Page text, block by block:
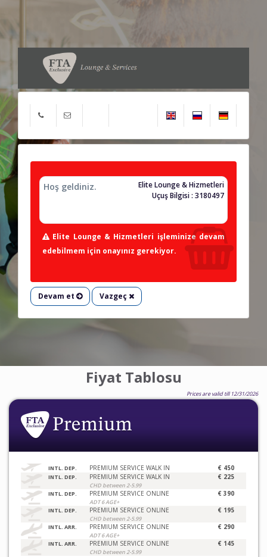
Hoş geldiniz.
Elite Lounge & Hizmetleri
Uçuş Bilgisi : 3180497
Elite Lounge & Hizmetleri işleminize devam
edebilmem için onayınız gerekiyor.
Devam et Vazgeç
Fiyat Tablosu
Prices are valid till 12/31/2026
INTL. DEP. PREMIUM SERVICE WALK IN € 450
INTL. DEP. PREMIUM SERVICE WALK IN
CHD between 2-5.99
€ 225
INTL. DEP. PREMIUM SERVICE ONLINE
ADT 6 AGE+
€ 390
INTL. DEP. PREMIUM SERVICE ONLINE
CHD between 2-5.99
€ 195
INTL. ARR. PREMIUM SERVICE ONLINE
ADT 6 AGE+
€ 290
INTL. ARR. PREMIUM SERVICE ONLINE
CHD between 2-5.99
€ 145